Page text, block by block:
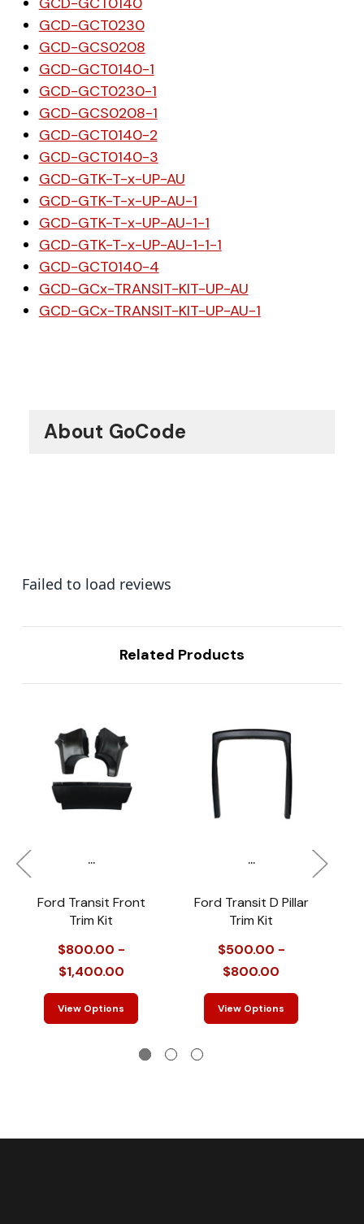
GCD-GCT0230
GCD-GCS0208
GCD-GCT0140-1
GCD-GCT0230-1
GCD-GCS0208-1
GCD-GCT0140-2
GCD-GCT0140-3
GCD-GTK-T-x-UP-AU
GCD-GTK-T-x-UP-AU-1
GCD-GTK-T-x-UP-AU-1-1
GCD-GTK-T-x-UP-AU-1-1-1
GCD-GCT0140-4
GCD-GCx-TRANSIT-KIT-UP-AU
GCD-GCx-TRANSIT-KIT-UP-AU-1
About GoCode
Failed to load reviews
Related Products
...
Ford Transit Front
Trim Kit
$800.00 -
$1,400.00
View Options
...
Ford Transit D Pillar
Trim Kit
$500.00 -
$800.00
View Options